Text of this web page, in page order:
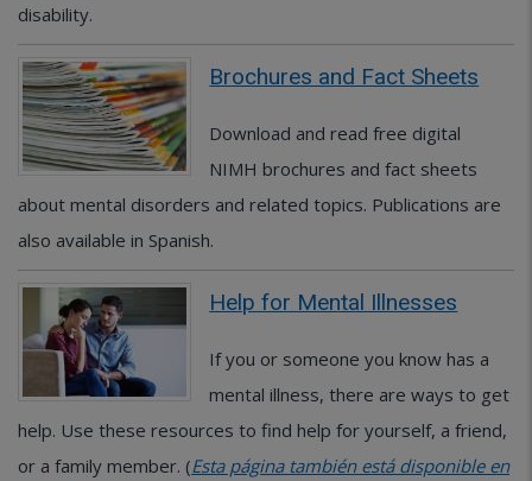
disability.
Brochures and Fact Sheets
Download and read free digital
NIMH brochures and fact sheets
about mental disorders and related topics. Publications are
also available in Spanish.
Help for Mental Illnesses
If you or someone you know has a
mental illness, there are ways to get
help. Use these resources to find help for yourself, a friend,
or a family member. (Esta página también está disponible en